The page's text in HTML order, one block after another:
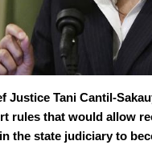
Justice Tani Cantil-
rules that would allow
the state judiciary to